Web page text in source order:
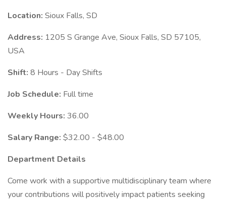
Location: Sioux Falls, SD
Address: 1205 S Grange Ave, Sioux Falls, SD 57105,
USA
Shift: 8 Hours - Day Shifts
Job Schedule: Full time
Weekly Hours: 36.00
Salary Range: $32.00 - $48.00
Department Details
Come work with a supportive multidisciplinary team where
your contributions will positively impact patients seeking